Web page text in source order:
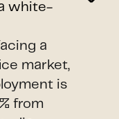
white-
a
market,
is
from